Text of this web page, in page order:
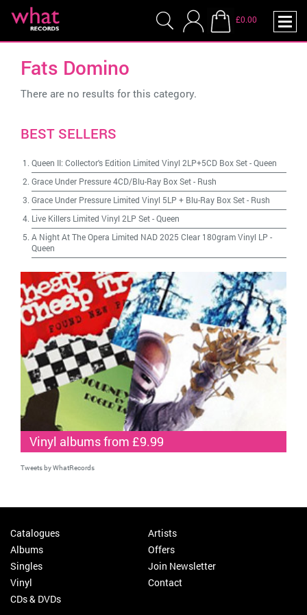
£0.00
Fats Domino
There are no results for this category.
BEST SELLERS
Queen II: Collector's Edition Limited Vinyl 2LP+5CD Box Set-Queen
Grace Under Pressure 4CD/Blu-Ray Box Set- Rush
Grace Under Pressure Limited Vinyl 5LP + Blu-Ray Box Set- Rush
Live Killers Limited Vinyl 2LP Set-Queen
A Night At The Opera Limited NAD 2025 Clear 180gram Vinyl LP -
Queen
Vinyl albums from £9.99
Tweets by WhatRecords
Catalogues
Albums
Singles
Vinyl
CDs & DVDs
Artists
Offers
Join Newsletter
Contact